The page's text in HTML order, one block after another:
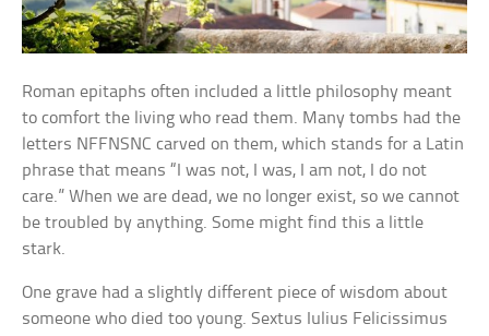
Roman epitaphs often included a little philosophy meant
to comfort the living who read them. Many tombs had the
letters NFFNSNC carved on them, which stands for a Latin
phrase that means “I was not, I was, I am not, I do not
care.” When we are dead, we no longer exist, so we cannot
be troubled by anything. Some might find this a little
stark.
One grave had a slightly different piece of wisdom about
someone who died too young. Sextus Iulius Felicissimus